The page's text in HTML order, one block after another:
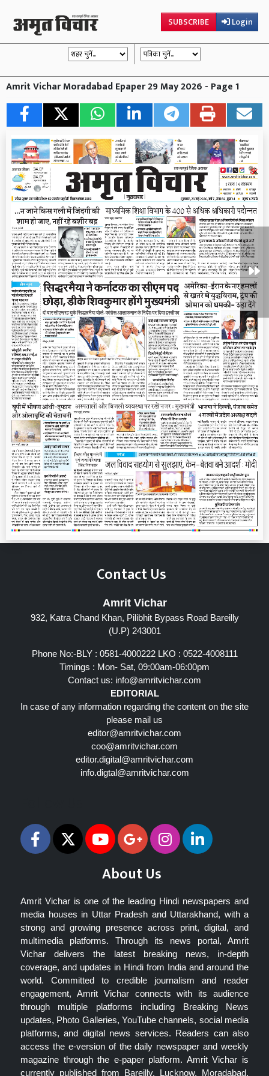
SUBSCRIBE Login
Amrit Vichar Moradabad Epaper 29 May 2026 - Page 1
Contact Us
Amrit Vichar
932, Katra Chand Khan, Pilibhit Bypass Road Bareilly
(U.P) 243001
Phone No:-BLY : 0581-4000222 LKO : 0522-4008111
Timings : Mon- Sat, 09:00am-06:00pm
Contact us: info@amritvichar.com
EDITORIAL
In case of any information regarding the content on the site
please mail us
editor@amritvichar.com
coo@amritvichar.com
editor.digital@amritvichar.com
info.digtal@amritvichar.com
About Us
Amrit Vichar is one of the leading Hindi newspapers and
media houses in Uttar Pradesh and Uttarakhand, with a
strong and growing presence across print, digital, and
multimedia platforms. Through its news portal, Amrit
Vichar delivers the latest breaking news, in-depth
coverage, and updates in Hindi from India and around the
world. Committed to credible journalism and reader
engagement, Amrit Vichar connects with its audience
through multiple platforms including Breaking News
updates, Photo Galleries, YouTube channels, social media
platforms, and digital news services. Readers can also
access the e-version of the daily newspaper and weekly
magazine through the e-paper platform. Amrit Vichar is
currently published from Bareilly, Lucknow, Moradabad,